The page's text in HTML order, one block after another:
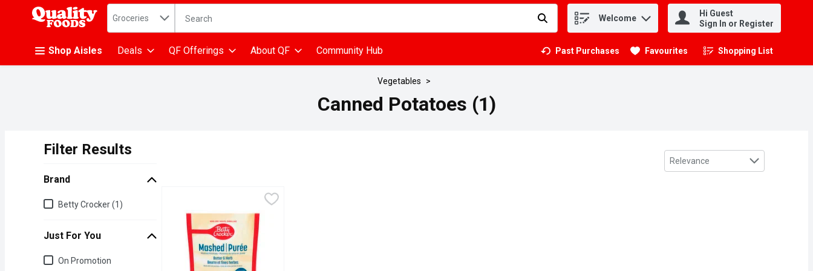
.
Search in
Groceries The following text field is used to search for items. Type your search term to find items. Welcome
Hi Guest
Sign In or Register
Shop Aisles Deals QF Offerings About QF Community Hub Past Purchases Favourites Shopping List
.
Vegetables
Canned Potatoes (1)
Filter Results
Brand
BrandBetty Crocker (1)
Just For You
Just for you
On Promotion
Sort by
Relevance